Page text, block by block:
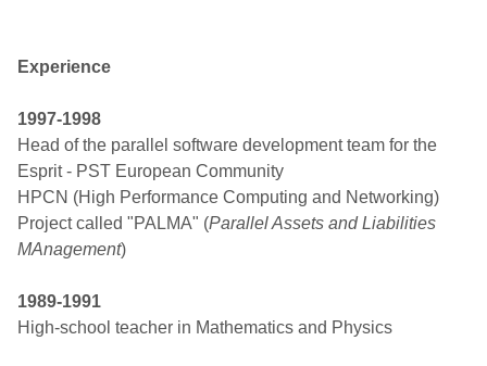
Experience
1997-1998
Head of the parallel software development team for the
Esprit - PST European Community
HPCN (High Performance Computing and Networking)
Project called "PALMA" (Parallel Assets and Liabilities
MAnagement)
1989-1991
High-school teacher in Mathematics and Physics